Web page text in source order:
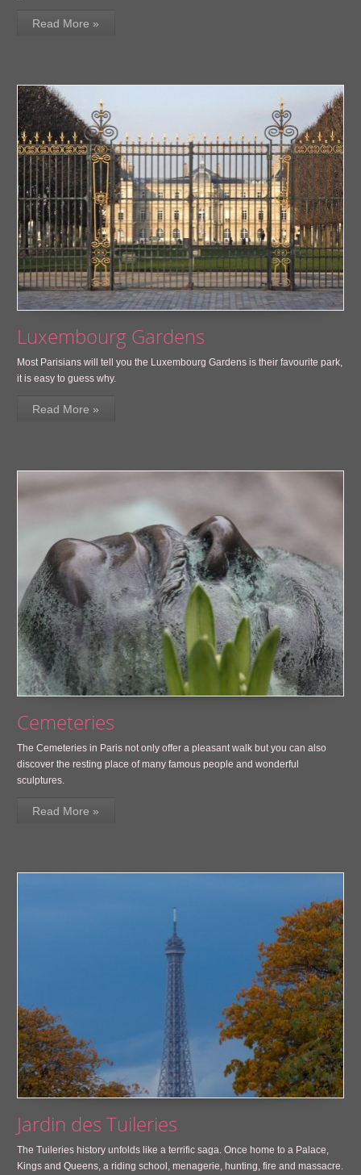
Read More »
Luxembourg Gardens
Most Parisians will tell you the Luxembourg Gardens is their favourite park,
it is easy to guess why.
Read More »
Cemeteries
The Cemeteries in Paris not only offer a pleasant walk but you can also
discover the resting place of many famous people and wonderful
sculptures.
Read More »
Jardin des Tuileries
The Tuileries history unfolds like a terrific saga. Once home to a Palace,
Kings and Queens, a riding school, menagerie, hunting, fire and massacre.